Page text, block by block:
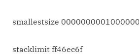
smallestsize 0000000001000000
stacklimit ff46ec6f